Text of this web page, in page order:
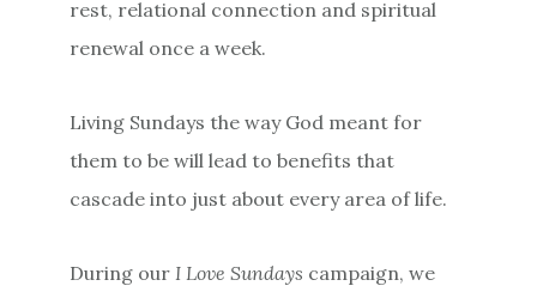
rest, relational connection and spiritual
renewal once a week.
Living Sundays the way God meant for
them to be will lead to benefits that
cascade into just about every area of life.
During our I Love Sundays campaign, we